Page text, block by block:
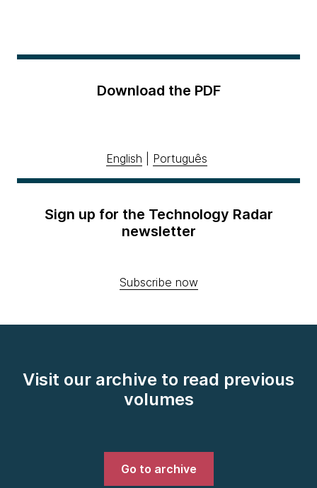
Download the PDF
English Português
Sign up for the Technology Radar
newsletter
Subscribe now
Visit our archive to read previous
volumes
Go to archive